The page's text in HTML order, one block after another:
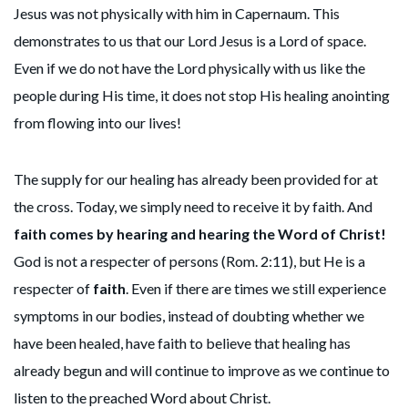
Jesus was not physically with him in Capernaum. This
demonstrates to us that our Lord Jesus is a Lord of space.
Even if we do not have the Lord physically with us like the
people during His time, it does not stop His healing anointing
from flowing into our lives!
The supply for our healing has already been provided for at
the cross. Today, we simply need to receive it by faith. And
faith comes by hearing and hearing the Word of Christ!
God is not a respecter of persons (Rom. 2:11), but He is a
respecter of faith. Even if there are times we still experience
symptoms in our bodies, instead of doubting whether we
have been healed, have faith to believe that healing has
already begun and will continue to improve as we continue to
listen to the preached Word about Christ.